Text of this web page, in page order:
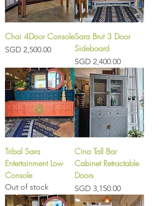
Chai 4Door Console
Price
SGD 2,500.00
Sara Brut 3 Door
Sideboard
Price
SGD 2,400.00
Tribal Sara
Entertainment Low
Console
Out of stock
Cina Tall Bar
Cabinet Retractable
Doors
Price
SGD 3,150.00